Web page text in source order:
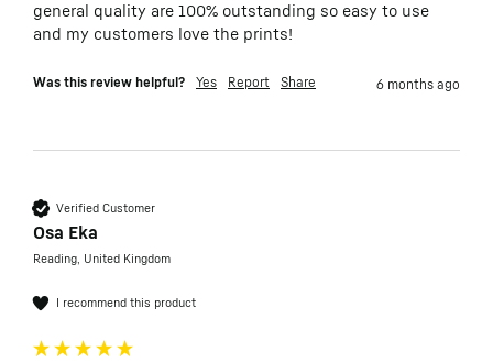
general quality are 100% outstanding so easy to use
and my customers love the prints!
Was this review helpful? Yes Report Share 6 months ago
Verified Customer
Osa Eka
Reading, United Kingdom
I recommend this product